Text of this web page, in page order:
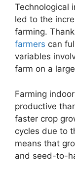
Technological
led to the
farming.
farmers can
variables
farm on a
Farming
productive
faster crop
cycles due to
means that
and seed-to-